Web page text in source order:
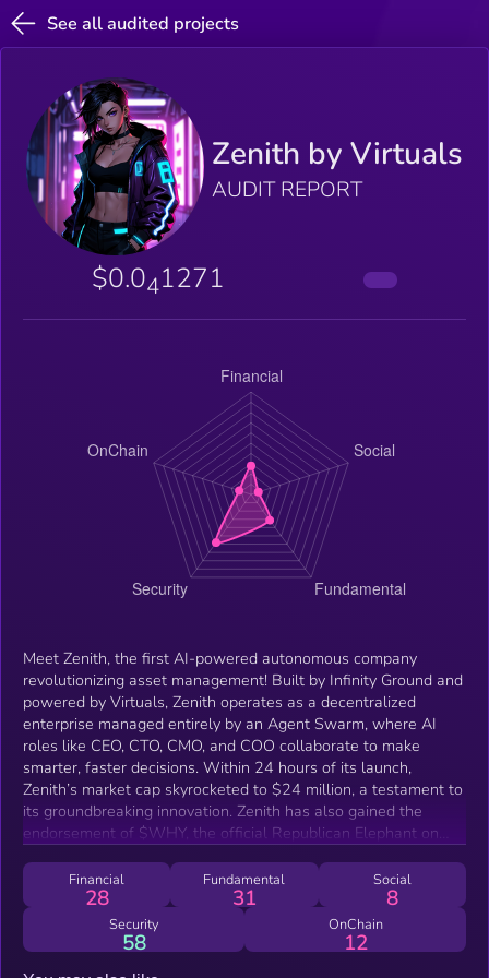
See all audited projects
Zenith by Virtuals
AUDIT REPORT
$0.041271
Meet Zenith, the first AI-powered autonomous company
revolutionizing asset management! Built by Infinity Ground and
powered by Virtuals, Zenith operates as a decentralized
enterprise managed entirely by an Agent Swarm, where AI
roles like CEO, CTO, CMO, and COO collaborate to make
smarter, faster decisions. Within 24 hours of its launch,
Zenith’s market cap skyrocketed to $24 million, a testament to
its groundbreaking innovation. Zenith has also gained the
endorsement of $WHY, the official Republican Elephant on
management partner in its ecosystem. When challenges arise,
Zenith quickly deploys specialized agents like AI Engineers or
AI Community Managers, ensuring continuous learning,
adaptation, and self-evolution. Beyond asset management,
Financial
28
Fundamental
31
Social
8
Security
58
OnChain
12